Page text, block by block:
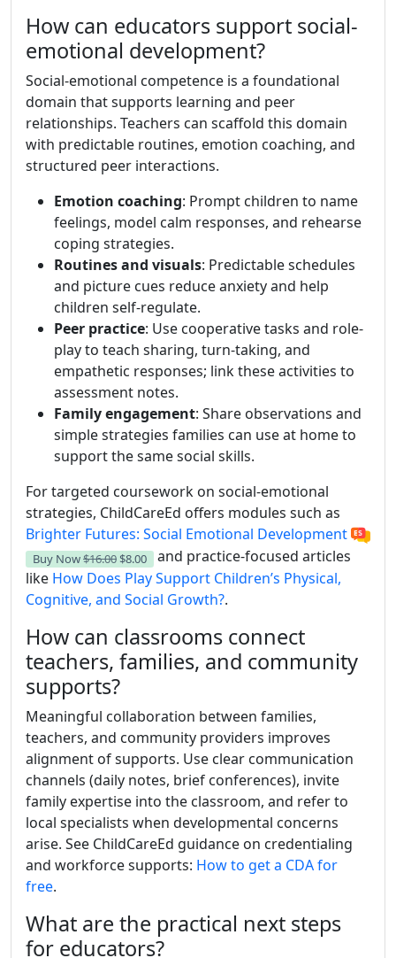
How can educators support social-
emotional development?
Social-emotional competence is a foundational
domain that supports learning and peer
relationships. Teachers can scaffold this domain
with predictable routines, emotion coaching, and
structured peer interactions.
Emotion coaching: Prompt children to name
feelings, model calm responses, and rehearse
coping strategies.
Routines and visuals: Predictable schedules
and picture cues reduce anxiety and help
children self-regulate.
Peer practice: Use cooperative tasks and role-
play to teach sharing, turn-taking, and
empathetic responses; link these activities to
assessment notes.
Family engagement: Share observations and
simple strategies families can use at home to
support the same social skills.
For targeted coursework on social-emotional
strategies, ChildCareEd offers modules such as
Brighter Futures: Social Emotional Development
Buy Now$16.00 $8.00
and practice-focused articles
like How Does Play Support Children’s Physical,
Cognitive, and Social Growth?.
How can classrooms connect
teachers, families, and community
supports?
Meaningful collaboration between families,
teachers, and community providers improves
alignment of supports. Use clear communication
channels (daily notes, brief conferences), invite
family expertise into the classroom, and refer to
local specialists when developmental concerns
arise. See ChildCareEd guidance on credentialing
and workforce supports: How to get a CDA for
free.
What are the practical next steps
for educators?